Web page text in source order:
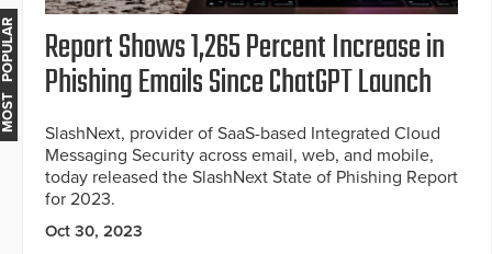
Report Shows 1,265 Percent Increase in
Phishing Emails Since ChatGPT Launch
SlashNext, provider of SaaS-based Integrated Cloud
Messaging Security across email, web, and mobile,
today released the SlashNext State of Phishing Report
for 2023.
Oct 30, 2023
MOST POPULAR